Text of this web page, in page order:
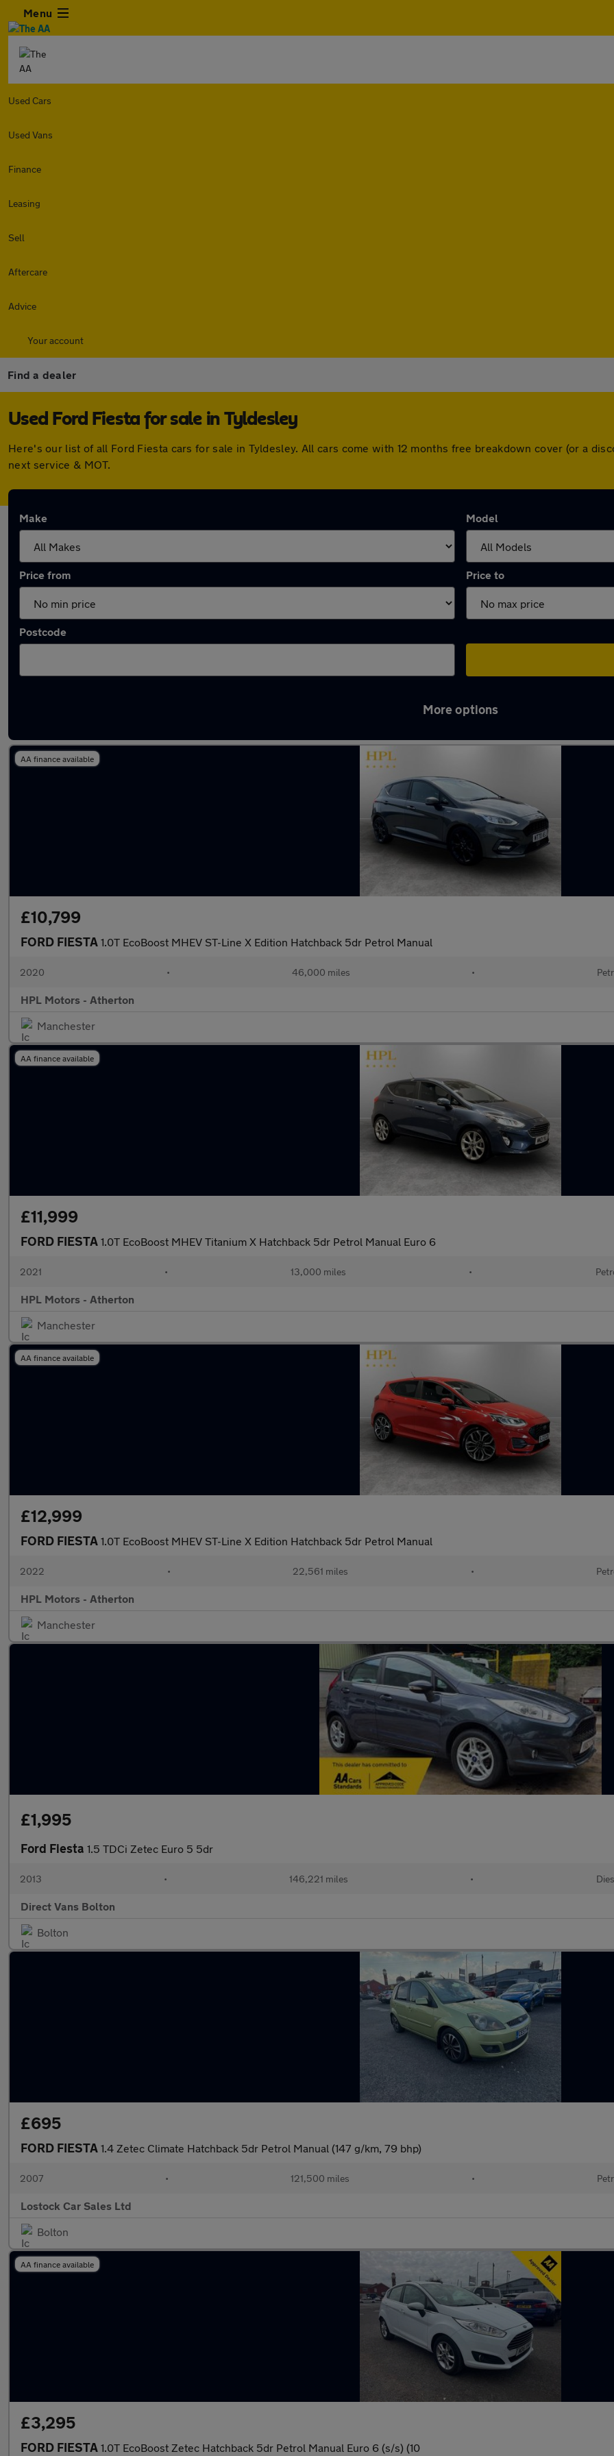
Menu
Used Cars
Used Vans
Finance
Leasing
Sell
Aftercare
Advice
Your account
Find a dealer
Used Ford Fiesta for sale in Tyldesley
Here's our list of all Ford Fiesta cars for sale in Tyldesley. All cars come with 12 months free breakdown cover (or a
next service & MOT.
Make Model
Price from Price to
Postcode
More options
AA finance available
£10,799
FORD FIESTA 1.0T EcoBoost MHEV ST-Line X Edition Hatchback 5dr Petrol Manual
2020 • 46,000 miles •
HPL Motors - Atherton
Manchester
AA finance available
£11,999
FORD FIESTA 1.0T EcoBoost MHEV Titanium X Hatchback 5dr Petrol Manual Euro 6
2021 • 13,000 miles •
HPL Motors - Atherton
Manchester
AA finance available
£12,999
FORD FIESTA 1.0T EcoBoost MHEV ST-Line X Edition Hatchback 5dr Petrol Manual
2022 • 22,561 miles •
HPL Motors - Atherton
Manchester
£1,995
Ford Fiesta 1.5 TDCi Zetec Euro 5 5dr
2013 • 146,221 miles •
Direct Vans Bolton
Bolton
£695
FORD FIESTA 1.4 Zetec Climate Hatchback 5dr Petrol Manual (147 g/km, 79 bhp)
2007 • 121,500 miles •
Lostock Car Sales Ltd
Bolton
AA finance available
£3,295
FORD FIESTA 1.0T EcoBoost Zetec Hatchback 5dr Petrol Manual Euro 6 (s/s) (10